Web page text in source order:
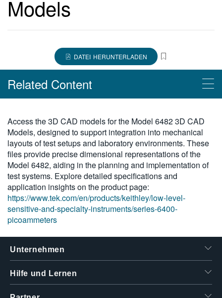
VIỆT NAM
繁體中文
Models
DATEI HERUNTERLADEN
Related Content
Picoamperemeter der Keithley-Serie 6400
Access the 3D CAD models for the Model 6482 3D CAD
Models, designed to support integration into mechanical
layouts of test setups and laboratory environments. These
files provide precise dimensional representations of the
Model 6482, aiding in the planning and implementation of
test systems. Explore detailed specifications and
application insights on the product page:
https://www.tek.com/en/products/keithley/low-level-
sensitive-and-specialty-instruments/series-6400-
picoammeters
Unternehmen
Hilfe und Lernen